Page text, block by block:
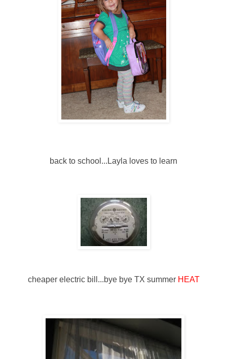
back to school...Layla loves to learn
cheaper electric bill...bye bye TX summer HEAT